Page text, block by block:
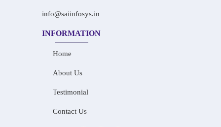
info@saiinfosys.in
INFORMATION
Home
About Us
Testimonial
Contact Us